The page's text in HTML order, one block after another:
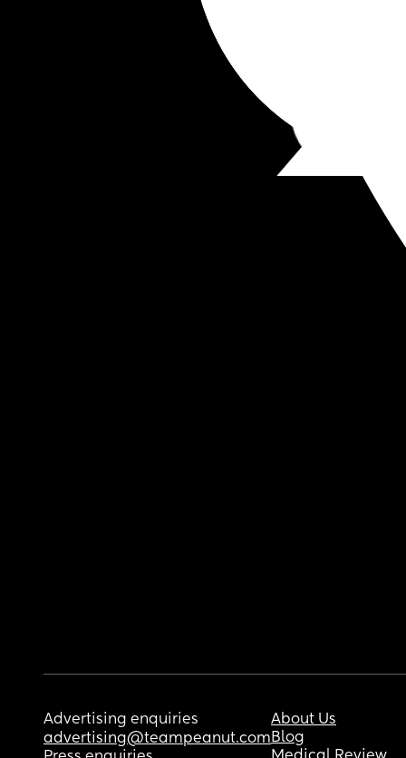
Advertising enquiries
advertising@teampeanut.com
About Us
Blog